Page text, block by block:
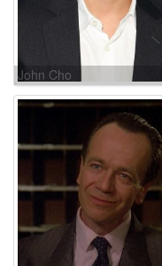
John Cho